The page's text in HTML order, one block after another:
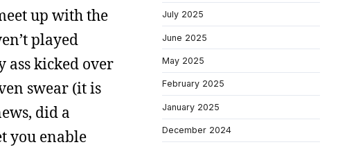
up with the
played
ass kicked over
swear (it is
did a
you enable
July 2025
June 2025
May 2025
February 2025
January 2025
December 2024